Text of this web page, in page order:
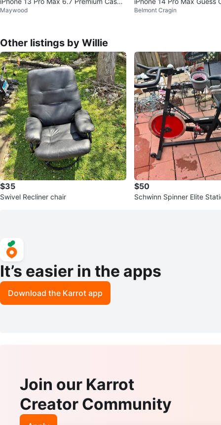
(2-Pack)
Maywood Belmont Cragin
Other listings by Willie
$35
Swivel Recliner chair
$50
Schwinn Spinner Elite
It’s easier in the apps
Download the Karrot app
Join our Karrot
Creator Community